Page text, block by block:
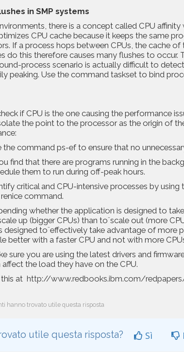
in SMP systems
there is a concept called CPU
CPU cache because it keeps the same
If a process hops between CPUs, the cache
do this therefore causes many flushes to occur.
process scenario is actually difficult to
peaking. Use the command taskset to bind
if CPU is the one causing the performance
the point to the processor as the origin of
the command ps-ef to ensure that no
find that there are programs running in the
them to run during off-peak hours.
critical and CPU-intensive processes by
command.
whether the application is designed to
up (bigger CPUs) than to¨scale out (more
designed to¨effectively take advantage of more
better with a faster CPU and not with more
sure you are using the latest drivers and
affect the load they have on the CPU.
at http://www.redbooks.ibm.com/
hanno trovato utile questa risposta
utile questa risposta? Sì